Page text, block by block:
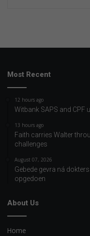
Most Recent
12 hours ago
Witbank SAPS and CPF
13 hours ago
Faith carries Walter
challenges
August 07, 2026
Gebede gevra ná
opgedoen
About Us
Home